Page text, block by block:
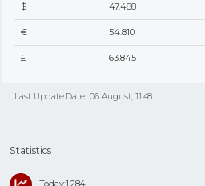
$ 47.488
€ 54.810
£ 63.845
Last Update Date 06 August, 11:48
Statistics